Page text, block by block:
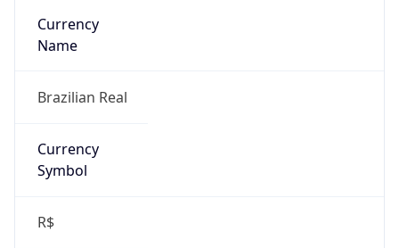
Currency
Name
Brazilian Real
Currency
Symbol
R$